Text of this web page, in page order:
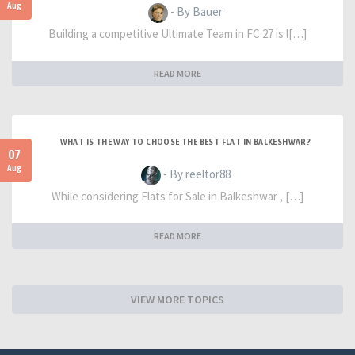
Aug
- By Bauer
Building a competitive Ultimate Team in FC 27 is l[…]
READ MORE
07
Aug
WHAT IS THE WAY TO CHOOSE THE BEST FLAT IN BALKESHWAR?
- By reeltor88
While considering Flats for Sale in Balkeshwar , […]
READ MORE
VIEW MORE TOPICS